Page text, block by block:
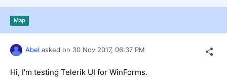
Shopping cart
Try now
Map
Abel asked on 30 Nov 2017, 06:37 PM
Hi, I'm testing Telerik UI for WinForms.